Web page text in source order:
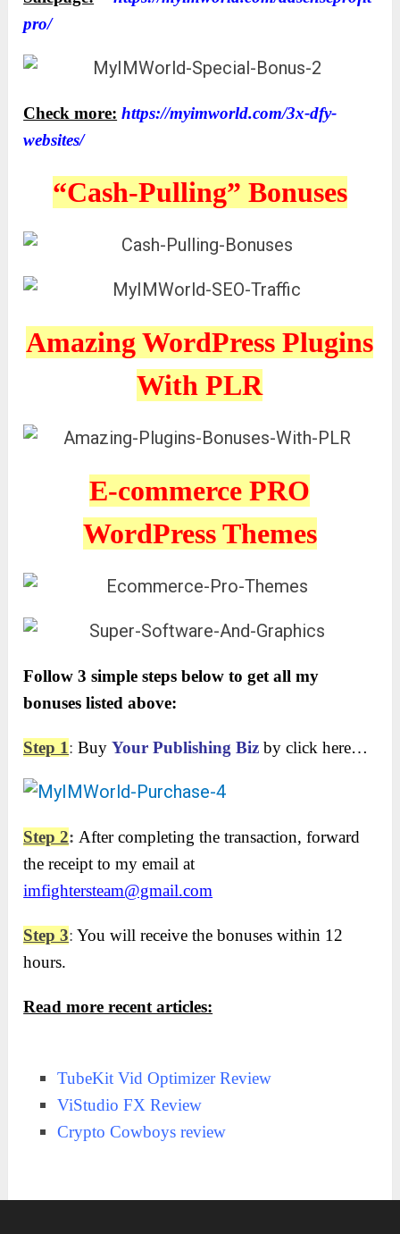
pro/
Check more: https://myimworld.com/3x-dfy-
websites/
“Cash-Pulling” Bonuses
Amazing WordPress Plugins
With PLR
E-commerce PRO
WordPress Themes
Follow 3 simple steps below to get all my
bonuses listed above:
Step 1:BuyYour Publishing Biz by click here…
Step 2:After completing the transaction, forward
the receipt to my email at
imfightersteam@gmail.com
Step 3:You will receive the bonuses within 12
hours.
Read more recent articles:
TubeKit Vid Optimizer Review
ViStudio FX Review
Crypto Cowboys review